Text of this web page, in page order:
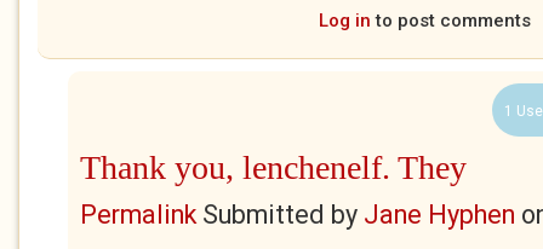
Log in to post comments
1
Thank you, lenchenelf. They
PermalinkSubmitted by Jane Hyphen